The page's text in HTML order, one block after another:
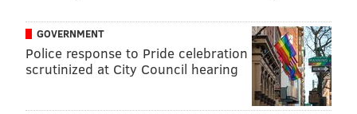
GOVERNMENT
Police response to Pride celebration
scrutinized at City Council hearing